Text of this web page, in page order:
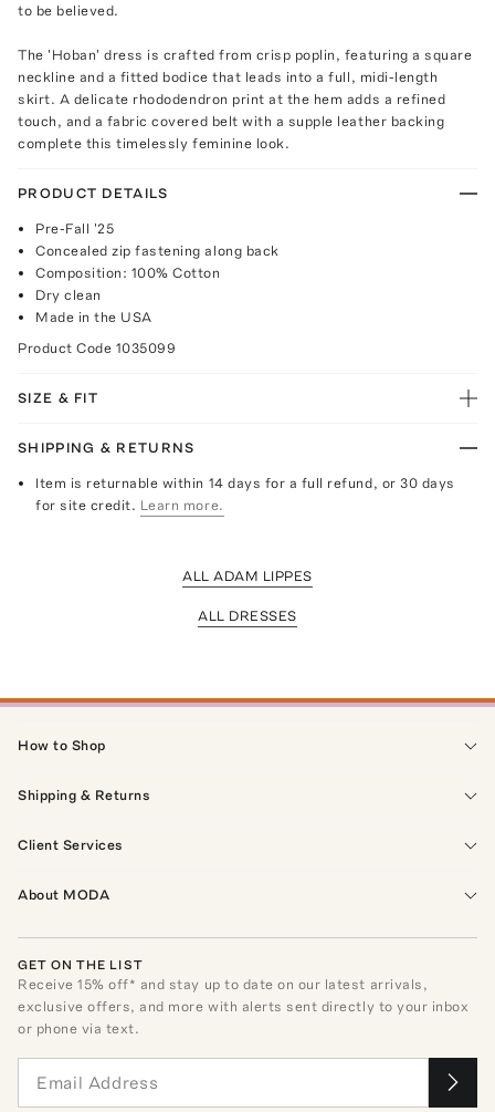
to be believed.
The 'Hoban' dress is crafted from crisp poplin, featuring a square
neckline and a fitted bodice that leads into a full, midi-length
skirt. A delicate rhododendron print at the hem adds a refined
touch, and a fabric covered belt with a supple leather backing
complete this timelessly feminine look.
PRODUCT DETAILS
Pre-Fall '25
Concealed zip fastening along back
Composition: 100% Cotton
Dry clean
Made in the USA
Product Code 1035099
SIZE & FIT
SHIPPING & RETURNS
Item is returnable within 14 days for a full refund, or 30 days
for site credit. Learn more.
ALL ADAM LIPPES
ALL DRESSES
How to Shop
Shipping & Returns
Client Services
About MODA
GET ON THE LIST
Receive15% off* and stay up to date on our latest arrivals,
exclusive offers, and more with alerts sent directly to your inbox
or phone via text.